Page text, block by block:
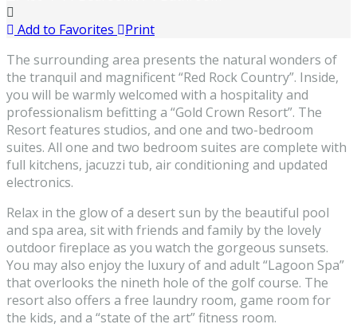
Add to Favorites
Print
The surrounding area presents the natural wonders of
the tranquil and magnificent “Red Rock Country”. Inside,
you will be warmly welcomed with a hospitality and
professionalism befitting a “Gold Crown Resort”. The
Resort features studios, and one and two-bedroom
suites. All one and two bedroom suites are complete with
full kitchens, jacuzzi tub, air conditioning and updated
electronics.
Relax in the glow of a desert sun by the beautiful pool
and spa area, sit with friends and family by the lovely
outdoor fireplace as you watch the gorgeous sunsets.
You may also enjoy the luxury of and adult “Lagoon Spa”
that overlooks the nineth hole of the golf course. The
resort also offers a free laundry room, game room for
the kids, and a “state of the art” fitness room.